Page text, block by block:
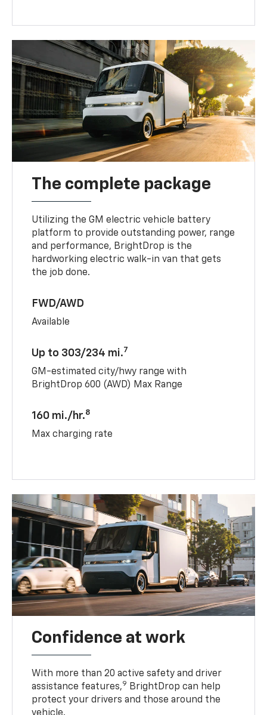
The complete package
Utilizing the GM electric vehicle battery
platform to provide outstanding power, range
and performance, BrightDrop is the
hardworking electric walk-in van that gets
the job done.
FWD/AWD
Available
Up to 303/234 mi.7
GM-estimated city/hwy range with
BrightDrop 600 (AWD) Max Range
160 mi./hr.8
Max charging rate
Confidence at work
With more than 20 active safety and driver
assistance features,9 BrightDrop can help
protect your drivers and those around the